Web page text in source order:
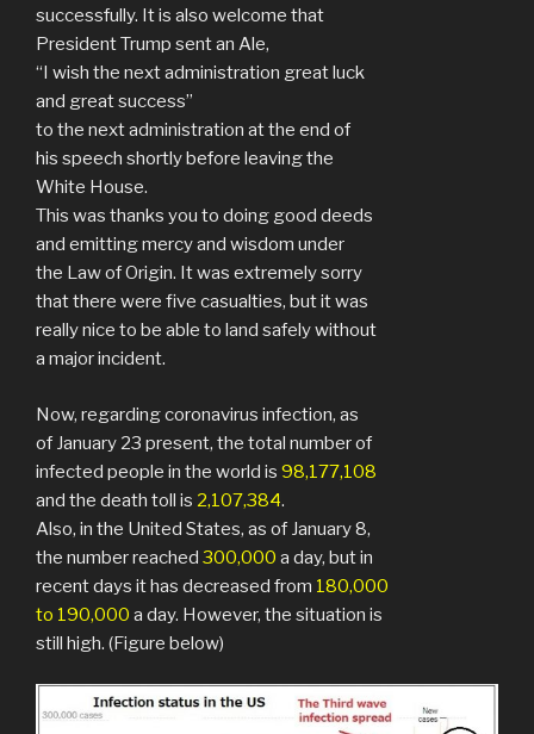
successfully. It is also welcome that
President Trump sent an Ale,
“I wish the next administration great luck
and great success”
to the next administration at the end of
his speech shortly before leaving the
White House.
This was thanks you to doing good deeds
and emitting mercy and wisdom under
the Law of Origin. It was extremely sorry
that there were five casualties, but it was
really nice to be able to land safely without
a major incident.
Now, regarding coronavirus infection, as
of January 23 present, the total number of
infected people in the world is 98,177,108
and the death toll is 2,107,384.
Also, in the United States, as of January 8,
the number reached 300,000 a day, but in
recent days it has decreased from 180,000
to 190,000 a day. However, the situation is
still high. (Figure below)